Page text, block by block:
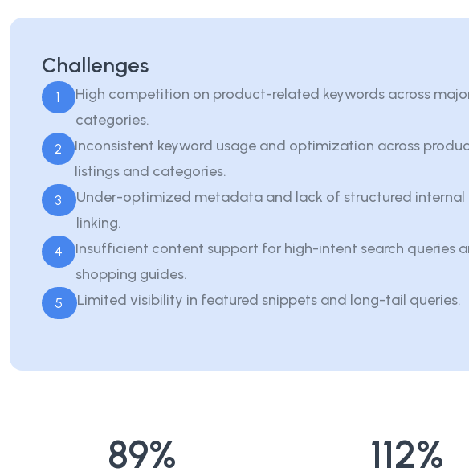
Challenges
1
High competition on product-related keywords across
categories.
2
Inconsistent keyword usage and optimization across
listings and categories.
3
Under-optimized metadata and lack of structured internal
linking.
4
Insufficient content support for high-intent search queries
shopping guides.
5 Limited visibility in featured snippets and long-tail queries.
89% 112%